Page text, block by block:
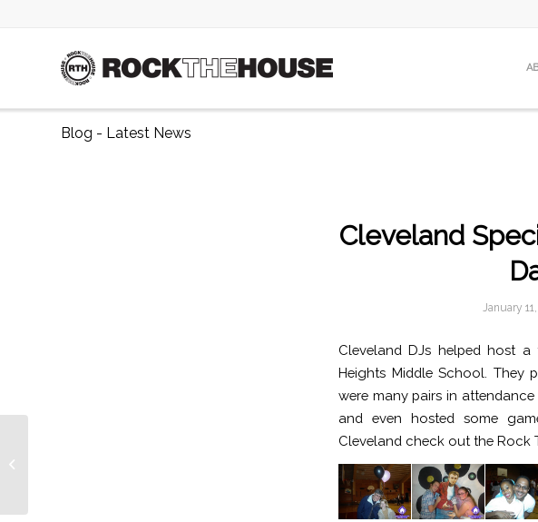
Blog - Latest News
Cleveland
January
Cleveland DJs helped host
Heights Middle School. They
were many pairs in
and even hosted some
Cleveland check out the Rock